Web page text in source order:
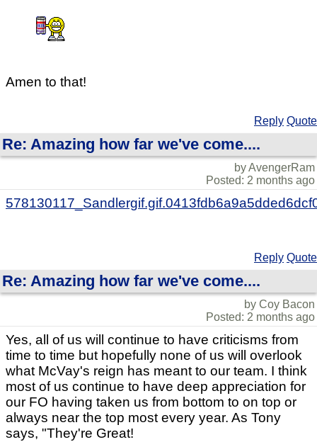
Amen to that!
Reply Quote
Re: Amazing how far we've come....
by AvengerRam
Posted: 2 months ago
Reply Quote
Re: Amazing how far we've come....
by Coy Bacon
Posted: 2 months ago
Yes, all of us will continue to have criticisms from
time to time but hopefully none of us will overlook
what McVay's reign has meant to our team. I think
most of us continue to have deep appreciation for
our FO having taken us from bottom to on top or
always near the top most every year. As Tony
says, "They're Great!